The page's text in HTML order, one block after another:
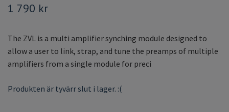
1 790 kr
The ZVL is a multi amplifier synching module designed to
allow a user to link, strap, and tune the preamps of multiple
amplifiers from a single module for preci
Produkten är tyvärr slut i lager. :(